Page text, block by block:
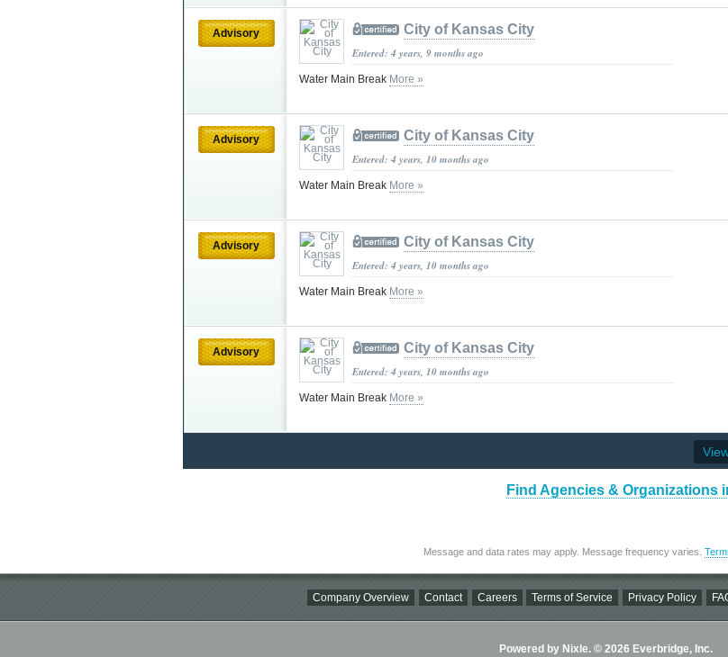
Advisory City of Kansas City
Entered: 4 years, 9 months ago
Water Main Break More »
Advisory City of Kansas City
Entered: 4 years, 10 months ago
Water Main Break More »
Advisory City of Kansas City
Entered: 4 years, 10 months ago
Water Main Break More »
Advisory City of Kansas City
Entered: 4 years, 10 months ago
Water Main Break More »
Find Agencies & Organizations
Message and data rates may apply. Message frequency varies.
Company Overview Contact Careers Terms of Service Privacy Policy
Powered by Nixle. © 2026 Everbridge, Inc.